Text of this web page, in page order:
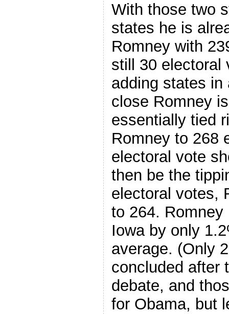
With those two
states he is
Romney with
still 30 electoral
adding states in
close Romney
essentially tied
Romney to 268
electoral vote
then be the
electoral votes,
to 264.
Iowa by only
average. (Only
concluded after
debate, and
for Obama, but